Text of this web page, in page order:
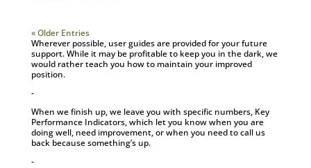
« Older Entries
Wherever possible, user guides are provided for your future
support. While it may be profitable to keep you in the dark, we
would rather teach you how to maintain your improved
position.
-
When we finish up, we leave you with specific numbers, Key
Performance Indicators, which let you know when you are
doing well, need improvement, or when you need to call us
back because something’s up.
-